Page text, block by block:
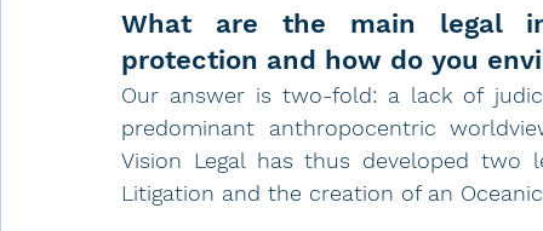
What are the main legal
protection and how do you
Our answer is two-fold: a lack of
predominant anthropocentric
Vision Legal has thus developed
Litigation and the creation of an